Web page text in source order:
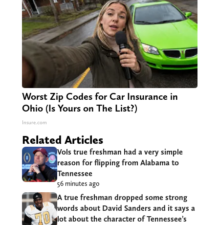
Worst Zip Codes for Car Insurance in
Ohio (Is Yours on The List?)
Insure.com
Related Articles
Vols true freshman had a very simple
reason for flipping from Alabama to
Tennessee
56 minutes ago
A true freshman dropped some strong
words about David Sanders and it says a
lot about the character of Tennessee’s